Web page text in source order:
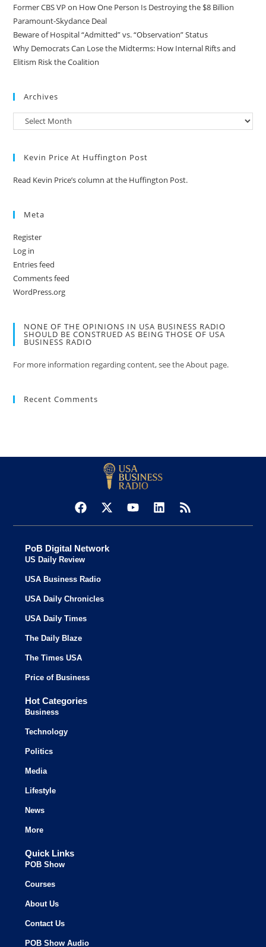
Former CBS VP on How One Person Is Destroying the $8 Billion
Paramount-Skydance Deal
Beware of Hospital “Admitted” vs. “Observation” Status
Why Democrats Can Lose the Midterms: How Internal Rifts and
Elitism Risk the Coalition
Archives
Kevin Price At Huffington Post
Read Kevin Price’s column at the Huffington Post.
Meta
Register
Log in
Entries feed
Comments feed
WordPress.org
NONE OF THE OPINIONS IN USA BUSINESS RADIO
SHOULD BE CONSTRUED AS BEING THOSE OF USA
BUSINESS RADIO
For more information regarding content, see the About page.
Recent Comments
PoB Digital Network
US Daily Review
USA Business Radio
USA Daily Chronicles
USA Daily Times
The Daily Blaze
The Times USA
Price of Business
Hot Categories
Business
Technology
Politics
Media
Lifestyle
News
More
Quick Links
POB Show
Courses
About Us
Contact Us
POB Show Audio